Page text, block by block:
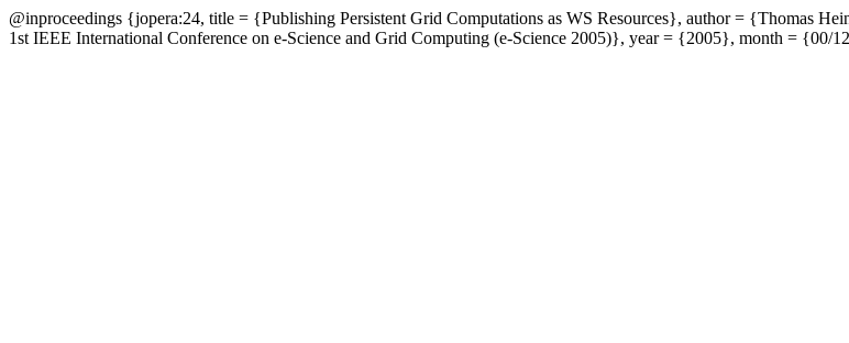
@inproceedings {jopera:24, title = {Publishing Persistent Grid Computations as WS Resources}, author = {Thomas
1st IEEE International Conference on e-Science and Grid Computing (e-Science 2005)}, year = {2005}, month =